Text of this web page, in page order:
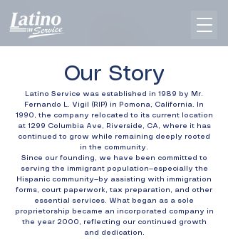
Our Story
Latino Service was established in 1989 by Mr.
Fernando L. Vigil (RIP) in Pomona, California. In
1990, the company relocated to its current location
at 1299 Columbia Ave, Riverside, CA, where it has
continued to grow while remaining deeply rooted
in the community.
Since our founding, we have been committed to
serving the immigrant population—especially the
Hispanic community—by assisting with immigration
forms, court paperwork, tax preparation, and other
essential services. What began as a sole
proprietorship became an incorporated company in
the year 2000, reflecting our continued growth
and dedication.